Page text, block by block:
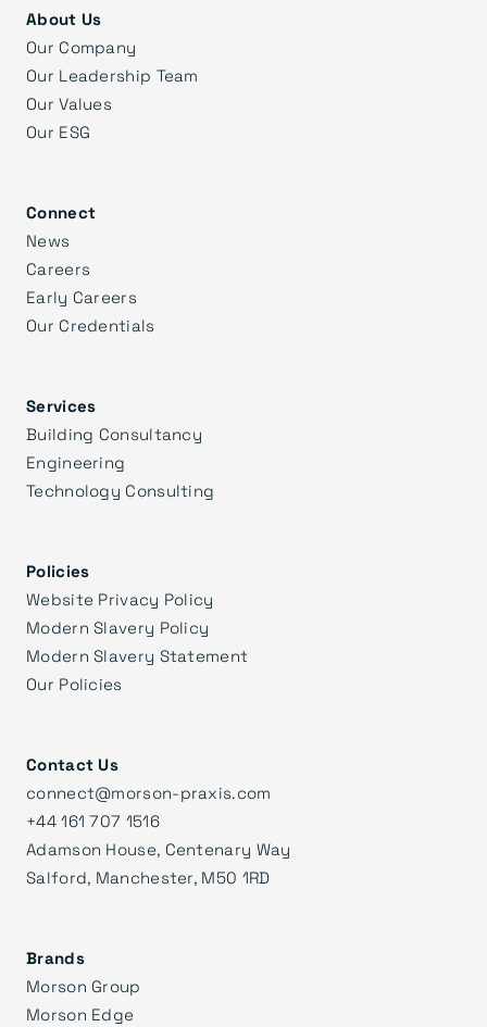
About Us
Our Company
Our Leadership Team
Our Values
Our ESG
Connect
News
Careers
Early Careers
Our Credentials
Services
Building Consultancy
Engineering
Technology Consulting
Policies
Website Privacy Policy
Modern Slavery Policy
Modern Slavery Statement
Our Policies
Contact Us
connect@morson-praxis.com
+44 161 707 1516
Adamson House, Centenary Way
Salford, Manchester, M50 1RD
Brands
Morson Group
Morson Edge